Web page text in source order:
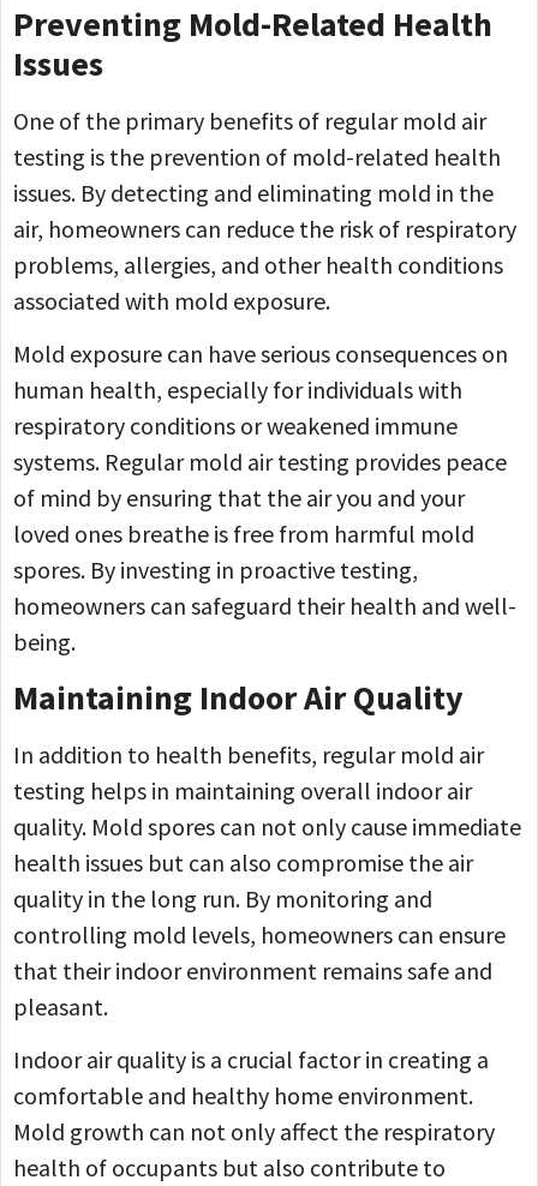
Preventing Mold-Related Health
Issues
One of the primary benefits of regular mold air
testing is the prevention of mold-related health
issues. By detecting and eliminating mold in the
air, homeowners can reduce the risk of respiratory
problems, allergies, and other health conditions
associated with mold exposure.
Mold exposure can have serious consequences on
human health, especially for individuals with
respiratory conditions or weakened immune
systems. Regular mold air testing provides peace
of mind by ensuring that the air you and your
loved ones breathe is free from harmful mold
spores. By investing in proactive testing,
homeowners can safeguard their health and well-
being.
Maintaining Indoor Air Quality
In addition to health benefits, regular mold air
testing helps in maintaining overall indoor air
quality. Mold spores can not only cause immediate
health issues but can also compromise the air
quality in the long run. By monitoring and
controlling mold levels, homeowners can ensure
that their indoor environment remains safe and
pleasant.
Indoor air quality is a crucial factor in creating a
comfortable and healthy home environment.
Mold growth can not only affect the respiratory
health of occupants but also contribute to